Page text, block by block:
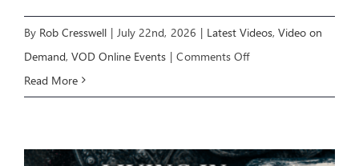
By Rob Cresswell | July 22nd, 2026 | Latest Videos, Video on
Demand,VOD Online Events | Comments Offon
–
Read More